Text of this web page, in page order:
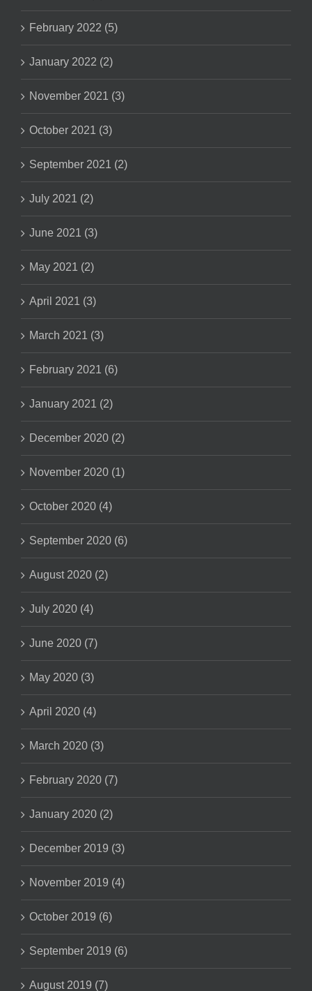
February 2022 (5)
January 2022 (2)
November 2021 (3)
October 2021 (3)
September 2021 (2)
July 2021 (2)
June 2021 (3)
May 2021 (2)
April 2021 (3)
March 2021 (3)
February 2021 (6)
January 2021 (2)
December 2020 (2)
November 2020 (1)
October 2020 (4)
September 2020 (6)
August 2020 (2)
July 2020 (4)
June 2020 (7)
May 2020 (3)
April 2020 (4)
March 2020 (3)
February 2020 (7)
January 2020 (2)
December 2019 (3)
November 2019 (4)
October 2019 (6)
September 2019 (6)
August 2019 (7)